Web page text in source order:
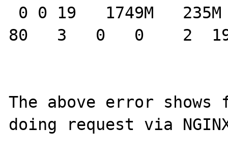
80   3   0   0    2
The above error shows
doing request via